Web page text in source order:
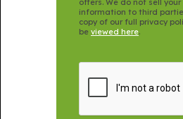
offers. We do not sell your
information to third
copy of our full privacy
be viewed here.